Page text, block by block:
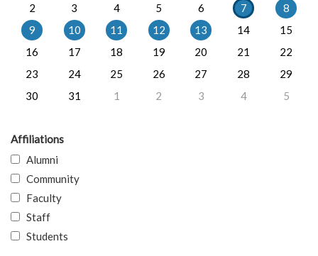
2
3 4 5 6 7
8
9
10 11 12 13 14
15
16
17 18 19 20 21
22
23
24 25 26 27 28
29
30
31 1 2 3 4 5
Affiliations
Alumni
Community
Faculty
Staff
Students